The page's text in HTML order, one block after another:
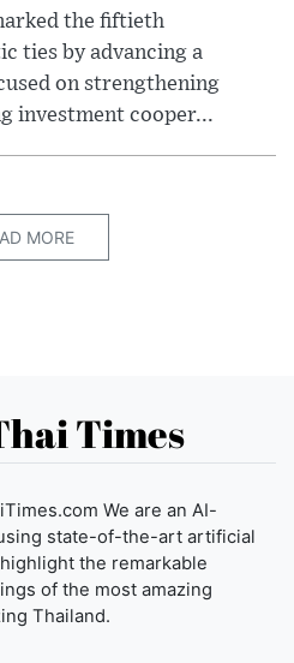
the fiftieth
ties by advancing a
on strengthening
investment cooper...
MORE
Times
We are an AI-
state-of-the-art artificial
the remarkable
of the most amazing
Thailand.